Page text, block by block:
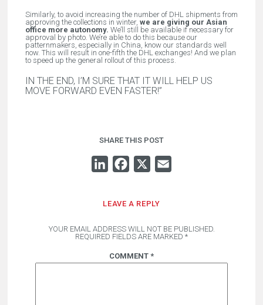
Similarly, to avoid increasing the number of DHL shipments from
approving the collections in winter, we are giving our Asian
office more autonomy. We’ll still be available if necessary for
approval by photo. We’re able to do this because our
patternmakers, especially in China, know our standards well
now. This will result in one-fifth the DHL exchanges! And we plan
to speed up the general rollout of this process.
IN THE END, I’M SURE THAT IT WILL HELP US
MOVE FORWARD EVEN FASTER!”
SHARE THIS POST
LINKEDINFACEBOOK
LEAVE A REPLY
YOUR EMAIL ADDRESS WILL NOT BE PUBLISHED.
REQUIRED FIELDS ARE MARKED *
COMMENT *